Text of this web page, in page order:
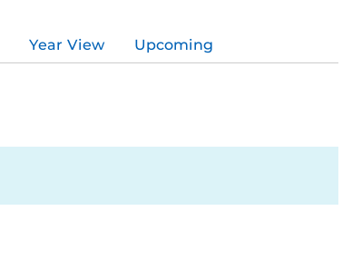
Year View Upcoming